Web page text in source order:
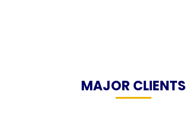
MAJOR CLIENTS